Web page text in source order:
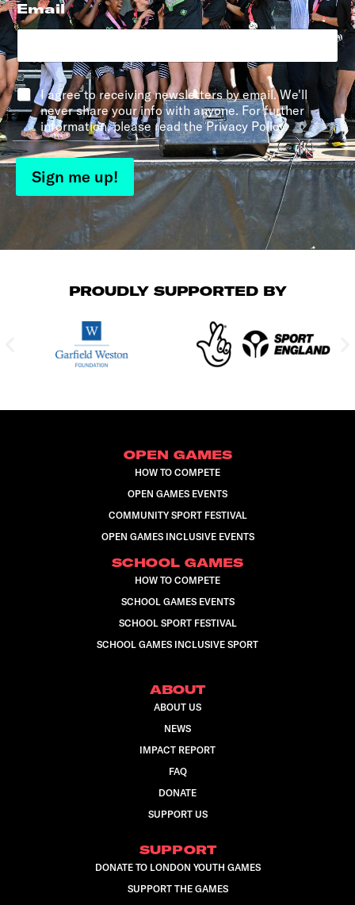
Email*
*
I agree to receiving newsletters by email. We'll
never share your info with anyone. For further
information, please read the Privacy Policy.
Sign me up!
PROUDLY SUPPORTED BY
OPEN GAMES
HOW TO COMPETE
OPEN GAMES EVENTS
COMMUNITY SPORT FESTIVAL
OPEN GAMES INCLUSIVE EVENTS
SCHOOL GAMES
HOW TO COMPETE
SCHOOL GAMES EVENTS
SCHOOL SPORT FESTIVAL
SCHOOL GAMES INCLUSIVE SPORT
ABOUT
ABOUT US
NEWS
IMPACT REPORT
FAQ
DONATE
SUPPORT US
SUPPORT
DONATE TO LONDON YOUTH GAMES
SUPPORT THE GAMES